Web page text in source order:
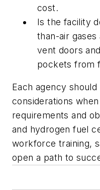
cost.
Is the facility
than-air
vent doors
pockets from
Each agency
considerations
requirements and
and hydrogen fuel
workforce training,
open a path to